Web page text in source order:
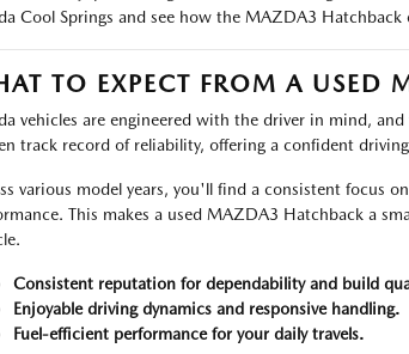
Cool Springs and see how the MAZDA3 Hatchback
TO EXPECT FROM A USED
vehicles are engineered with the driver in mind,
track record of reliability, offering a confident
various model years, you'll find a consistent focus
This makes a used MAZDA3 Hatchback a
Consistent reputation for dependability and build
Enjoyable driving dynamics and responsive handling.
Fuel-efficient performance for your daily travels.